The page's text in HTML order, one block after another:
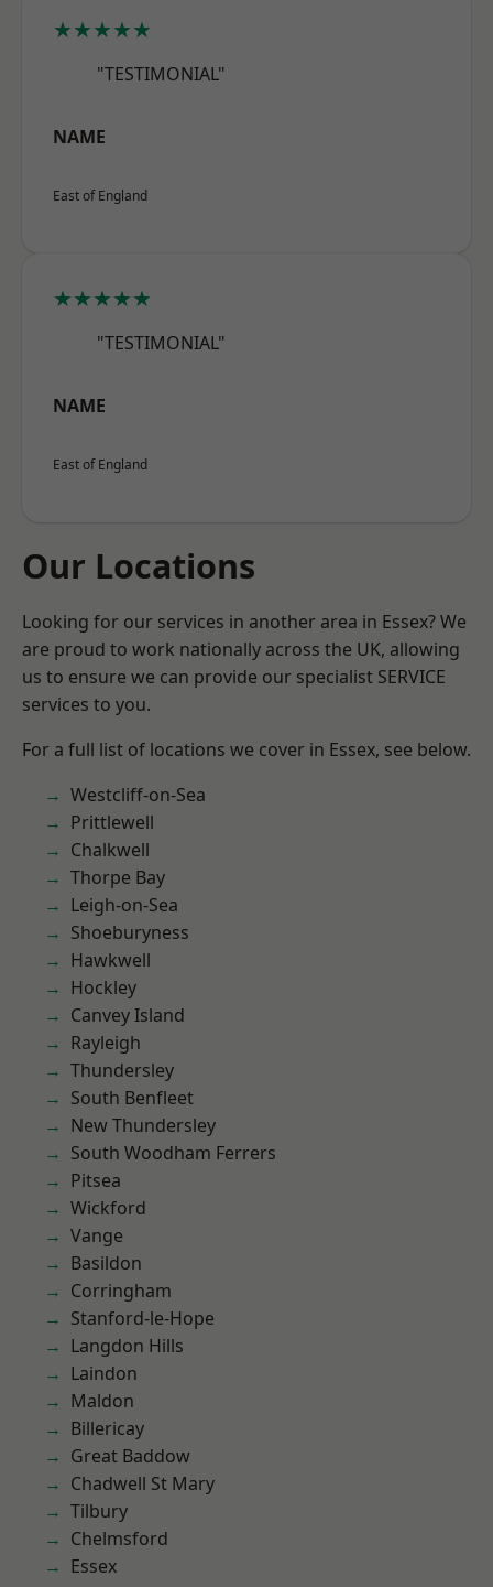
★★★★★
"TESTIMONIAL"
NAME
East of England
★★★★★
"TESTIMONIAL"
NAME
East of England
Our Locations
Looking for our services in another area in Essex? We
are proud to work nationally across the UK, allowing
us to ensure we can provide our specialist SERVICE
services to you.
For a full list of locations we cover in Essex, see below.
Westcliff-on-Sea
Prittlewell
Chalkwell
Thorpe Bay
Leigh-on-Sea
Shoeburyness
Hawkwell
Hockley
Canvey Island
Rayleigh
Thundersley
South Benfleet
New Thundersley
South Woodham Ferrers
Pitsea
Wickford
Vange
Basildon
Corringham
Stanford-le-Hope
Langdon Hills
Laindon
Maldon
Billericay
Great Baddow
Chadwell St Mary
Tilbury
Chelmsford
Essex